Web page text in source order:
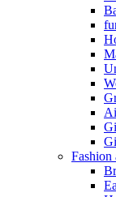
Fashion